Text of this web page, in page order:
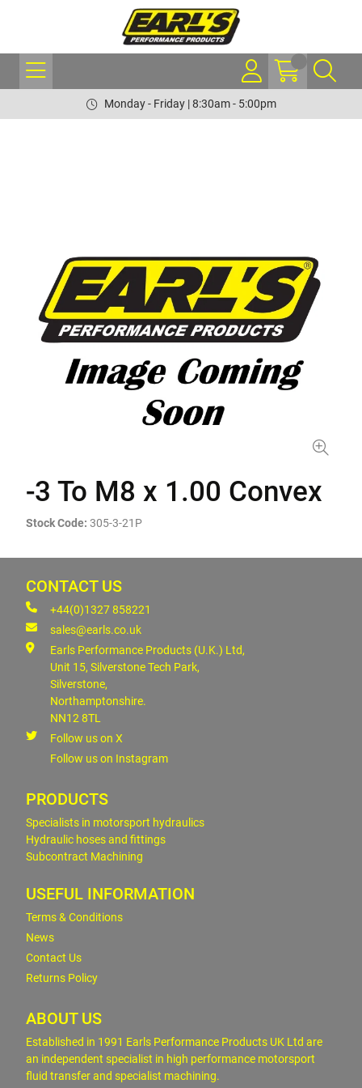
Monday - Friday | 8:30am - 5:00pm
-3 To M8 x 1.00 Convex
Stock Code: 305-3-21P
CONTACT US
+44(0)1327 858221
sales@earls.co.uk
Earls Performance Products (U.K.) Ltd,
Unit 15, Silverstone Tech Park,
Silverstone,
Northamptonshire.
NN12 8TL
Follow us on X
Follow us on Instagram
PRODUCTS
Specialists in motorsport hydraulics
Hydraulic hoses and fittings
Subcontract Machining
USEFUL INFORMATION
Terms & Conditions
News
Contact Us
Returns Policy
ABOUT US
Established in 1991 Earls Performance Products UK Ltd are
an independent specialist in high performance motorsport
fluid transfer and specialist machining.